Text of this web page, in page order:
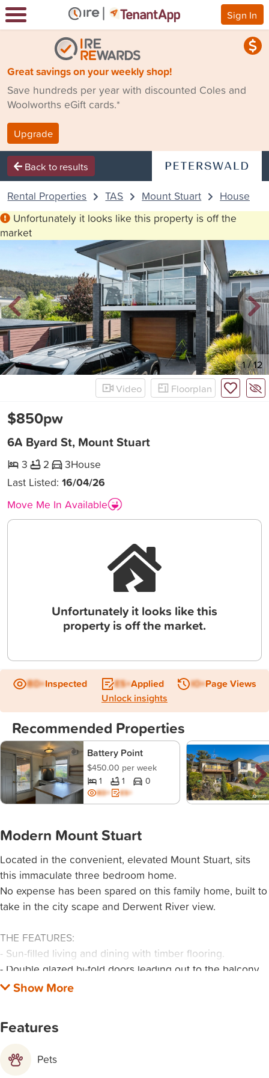
Sign In
Great savings on your weekly shop!
Save hundreds per year with discounted Coles and
Woolworths eGift cards.*
Upgrade
Back to results
Rental Properties TAS Mount Stuart House
Unfortunately it looks like this property is off the
market
New 1/12
Video
Floorplan
6A Byard St, Mount Stuart
$850pw
3 2 3House
Last Listed:16/04/26
Move Me In Available
Unfortunately it looks like this
property is off the market.
BD+Inspected ES+Applied IO+Page Views
Unlock insights
Recommended Properties
Battery Point
$450.00 per week
1 1 0
BD+ ES+
Modern Mount Stuart
Located in the convenient, elevated Mount Stuart, sits
this immaculate three bedroom home.
No expense has been spared on this family home, built to
take in the city scape and Derwent River view.
THE FEATURES:
- Sun-filled living and dining with timber flooring.
- Double glazed bi-fold doors leading out to the balcony,
encapsulating the morning sun.
- Well appointed kitchen with pyrolytic oven, electric
- Separate laundry
Features
Pets